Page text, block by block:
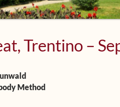
Trentino –
Method